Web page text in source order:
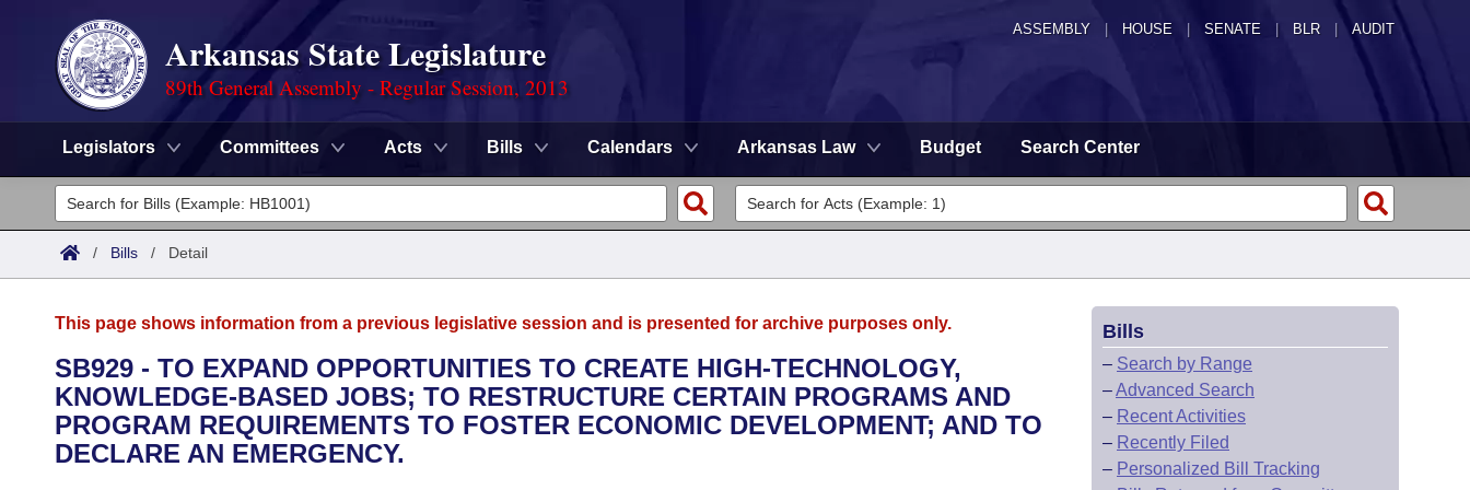
ASSEMBLY HOUSE SENATE | BLR | AUDIT
Arkansas State Legislature
89th General Assembly - Regular Session, 2013
Legislators Committees Acts Bills Calendars Arkansas Law Budget Search Center
Legislators
List All
District Finder
Committees
Senate
House
Task Force
Advanced Search
Code Sections Amended
Search by Range
Advanced Search
Calendars
Meetings and Events
Arkansas Law
/ Bills / Detail
This page shows information from a previous legislative session and is presented for archive purposes only.
SB929 - TO EXPAND OPPORTUNITIES TO CREATE HIGH-TECHNOLOGY,
KNOWLEDGE-BASED JOBS; TO RESTRUCTURE CERTAIN PROGRAMS AND
PROGRAM REQUIREMENTS TO FOSTER ECONOMIC DEVELOPMENT; AND TO
DECLARE AN EMERGENCY.
Bills
– Search by Range
–Advanced Search
– Recent Activities
– Recently Filed
– Personalized Bill Tracking